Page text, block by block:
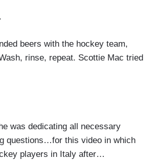
beers with the hockey team,
rinse, repeat. Scottie Mac tried
was dedicating all necessary
questions…for this video in which
players in Italy after…